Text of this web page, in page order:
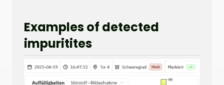
Examples of detected
impuritites